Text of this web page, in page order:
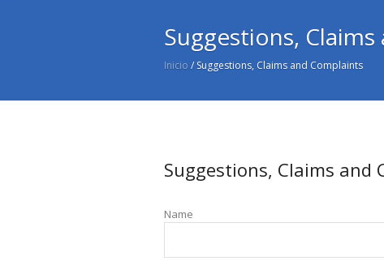
Suggestions,
Inicio / Suggestions, Claims and Complaints
Suggestions, Claims and
Name